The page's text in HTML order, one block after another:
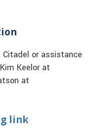
or assistance
Keelor at
at
link